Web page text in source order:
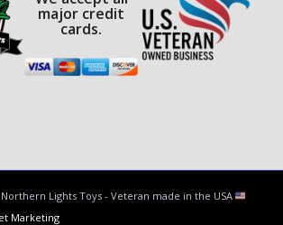
major credit
cards.
Northern Lights Toys - Veteran made in the USA
Marketing